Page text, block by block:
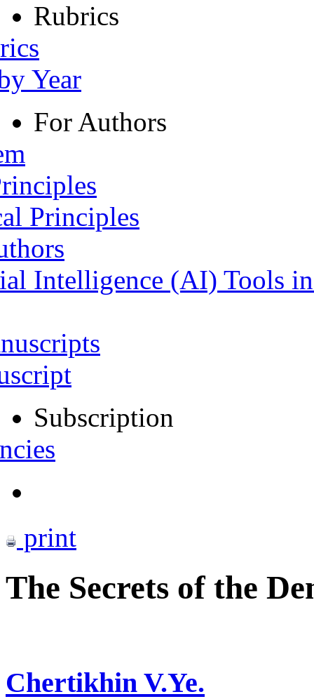
Rubrics
Year
For Authors
Principles
Intelligence (AI) Tools
Subscription
print
The Secrets of the
Chertikhin V.Ye.